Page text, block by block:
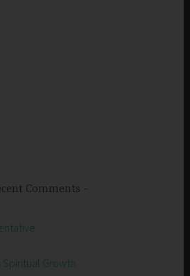
Comments
Spiritual Growth